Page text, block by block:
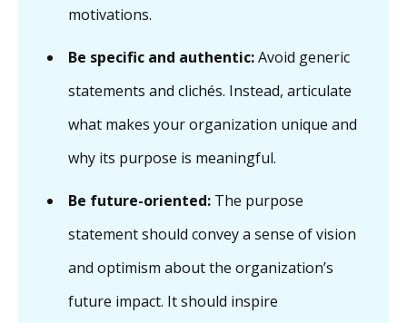
motivations.
Be specific and authentic:Avoid generic
statements and clichés. Instead, articulate
what makes your organization unique and
why its purpose is meaningful.
Be future-oriented: The purpose
statement should convey a sense of vision
and optimism about the organization’s
future impact. It should inspire